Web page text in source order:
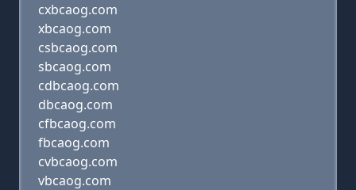
cxbcaog.com
xbcaog.com
csbcaog.com
sbcaog.com
cdbcaog.com
dbcaog.com
cfbcaog.com
fbcaog.com
cvbcaog.com
vbcaog.com